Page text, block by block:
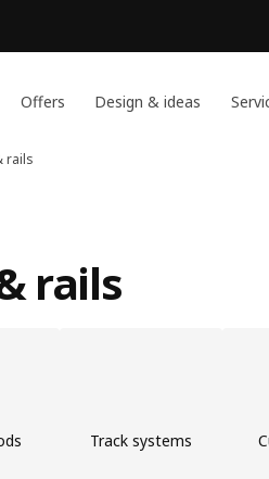
Offers Design & ideas
rails
rails
Track systems